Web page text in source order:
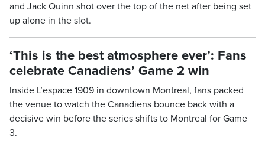
and Jack Quinn shot over the top of the net after being set
up alone in the slot.
‘This is the best atmosphere ever’: Fans
celebrate Canadiens’ Game 2 win
Inside L’espace 1909 in downtown Montreal, fans packed
the venue to watch the Canadiens bounce back with a
decisive win before the series shifts to Montreal for Game
3.